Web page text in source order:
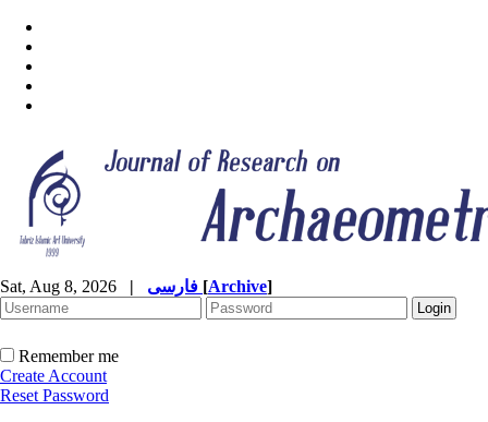
Sat, Aug 8, 2026 | [Archive]
Remember me
Create Account
Reset Password